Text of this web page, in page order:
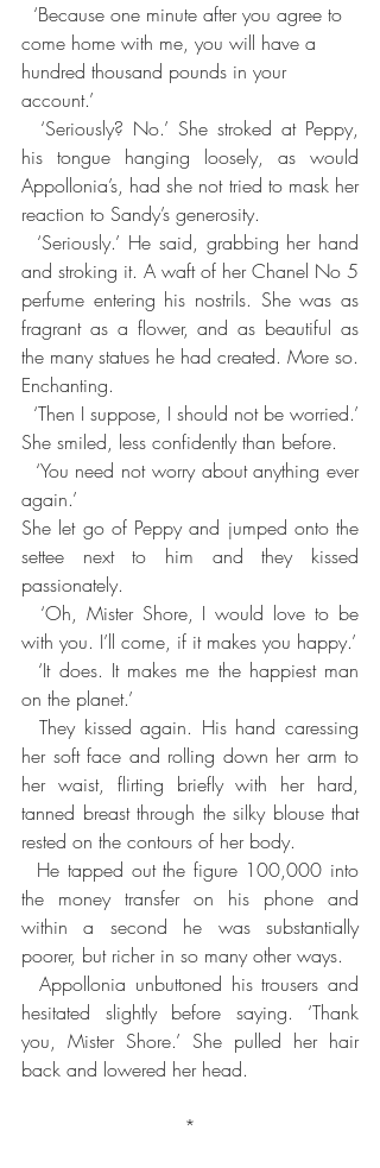
come home with me, you will have a
hundred thousand pounds in your
account.’
his tongue hanging loosely, as would
Appollonia’s, had she not tried to mask her
reaction to Sandy’s generosity.
and stroking it. A waft of her Chanel No 5
perfume entering his nostrils. She was as
fragrant as a flower, and as beautiful as
the many statues he had created. More so.
Enchanting.
She smiled, less confidently than before.
again.’
She let go of Peppy and jumped onto the
settee next to him and they kissed
passionately.
with you. I’ll come, if it makes you happy.’
on the planet.’
  They kissed again. His hand caressing
her soft face and rolling down her arm to
her waist, flirting briefly with her hard,
tanned breast through the silky blouse that
rested on the contours of her body.
the money transfer on his phone and
within a second he was substantially
poorer, but richer in so many other ways.
  Appollonia unbuttoned his trousers and
hesitated slightly before saying. ‘Thank
you, Mister Shore.’ She pulled her hair
back and lowered her head.
*